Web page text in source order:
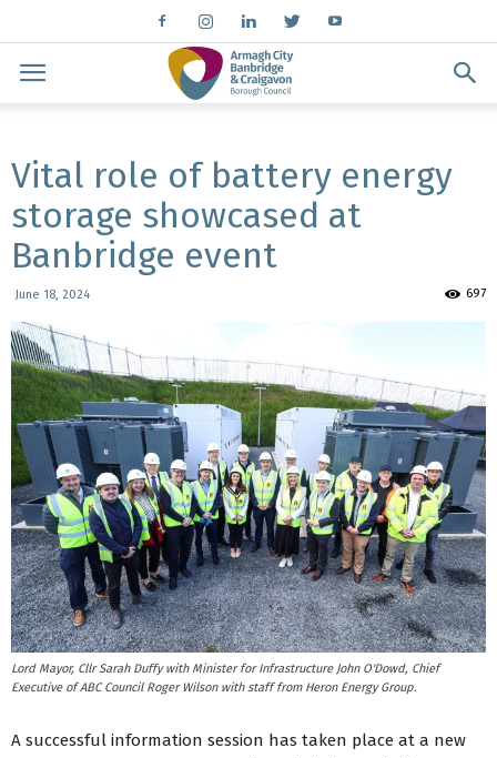
Vital role of battery energy
storage showcased at
Banbridge event
June 18, 2024 697
Lord Mayor, Cllr Sarah Duffy with Minister for Infrastructure John O'Dowd, Chief
Executive of ABC Council Roger Wilson with staff from Heron Energy Group.
A successful information session has taken place at a new